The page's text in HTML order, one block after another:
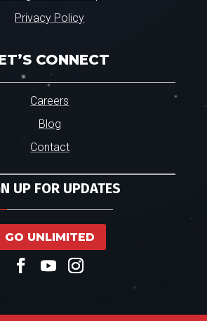
Privacy Policy
CONNECT
Careers
Blog
Contact
UP FOR UPDATES
GO UNLIMITED